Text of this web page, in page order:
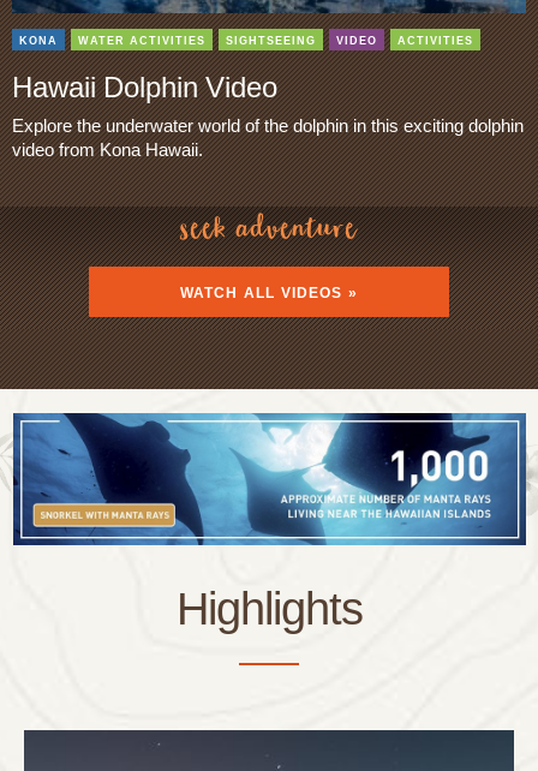
KONA WATER ACTIVITIES SIGHTSEEING VIDEO ACTIVITIES
Hawaii Dolphin Video
Explore the underwater world of the dolphin in this exciting dolphin
video from Kona Hawaii.
seek adventure
WATCH ALL VIDEOS »
Highlights